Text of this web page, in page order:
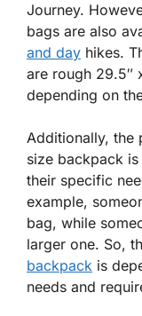
Journey.
bags are also
and day hikes.
are rough 29.5″
depending on
Additionally, the
size backpack
their specific
example,
bag, while
larger one. So,
backpack is
needs and